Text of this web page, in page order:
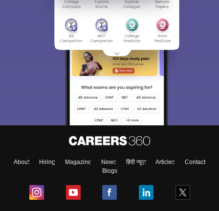
About Hiring Magazine News हिंदी न्यूज़ Articles
Contact
Blogs